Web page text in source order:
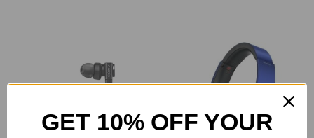
GET 10% OFF YOUR